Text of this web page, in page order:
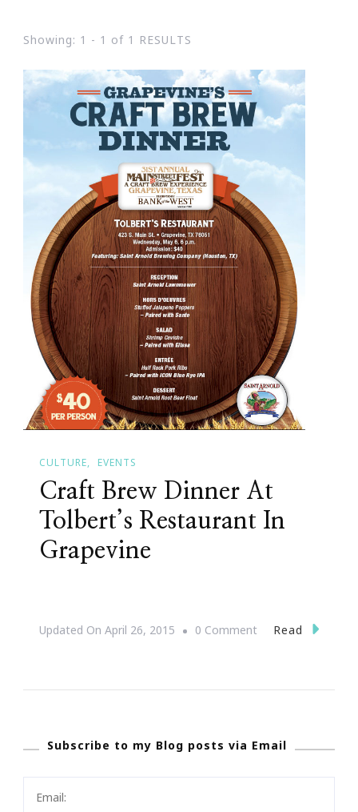
Showing: 1 - 1 of 1 RESULTS
CULTURE EVENTS
Craft Brew Dinner At
Tolbert’s Restaurant In
Grapevine
Updated On April 26, 2015 0 CommentOn
Tolbert’s
Read
Subscribe to my Blog posts via Email